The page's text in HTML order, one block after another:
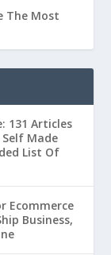
The Most
131 Articles
Made
List Of
Ecommerce
Business,